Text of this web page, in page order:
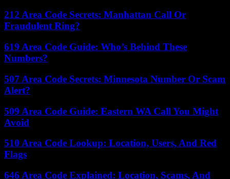
212 Area Code Secrets: Manhattan Call Or
Fraudulent Ring?
619 Area Code Guide: Who’s Behind These
Numbers?
507 Area Code Secrets: Minnesota Number Or Scam
Alert?
509 Area Code Guide: Eastern WA Call You Might
Avoid
510 Area Code Lookup: Location, Users, And Red
Flags
646 Area Code Explained: Location, Scams, And